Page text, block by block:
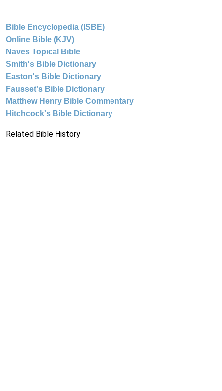
Bible Encyclopedia (ISBE)
Online Bible (KJV)
Naves Topical Bible
Smith's Bible Dictionary
Easton's Bible Dictionary
Fausset's Bible Dictionary
Matthew Henry Bible Commentary
Hitchcock's Bible Dictionary
Related Bible History